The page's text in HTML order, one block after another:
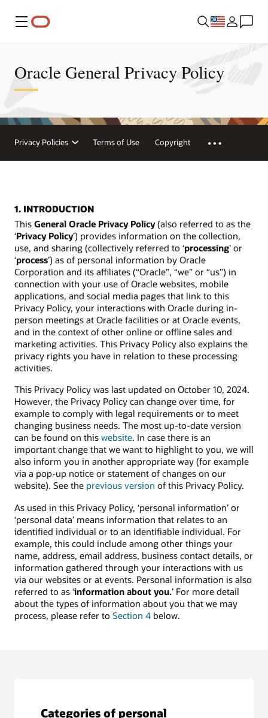
Menu
Oracle General Privacy Policy
Privacy Policies Terms of Use Copyright
1. INTRODUCTION
This General Oracle Privacy Policy(also referred to as the
‘Privacy Policy’) provides information on the collection,
use, and sharing (collectively referred to ‘processing’ or
‘process’) as of personal information by Oracle
Corporation and its affiliates (“Oracle”, “we” or “us”) in
connection with your use of Oracle websites, mobile
applications, and social media pages that link to this
Privacy Policy, your interactions with Oracle during in-
person meetings at Oracle facilities or at Oracle events,
and in the context of other online or offline sales and
marketing activities. This Privacy Policy also explains the
privacy rights you have in relation to these processing
activities.
This Privacy Policy was last updated on October 10, 2024.
However, the Privacy Policy can change over time, for
example to comply with legal requirements or to meet
changing business needs. The most up-to-date version
can be found on this website. In case there is an
important change that we want to highlight to you, we will
also inform you in another appropriate way (for example
via a pop-up notice or statement of changes on our
website). See the previous version of this Privacy Policy.
As used in this Privacy Policy, ‘personal information’ or
‘personal data’ means information that relates to an
identified individual or to an identifiable individual. For
example, this could include among other things your
name, address, email address, business contact details, or
information gathered through your interactions with us
via our websites or at events. Personal information is also
referred to as ‘information about you.’ For more detail
about the types of information about you that we may
process, please refer to Section 4 below.
Categories of personal